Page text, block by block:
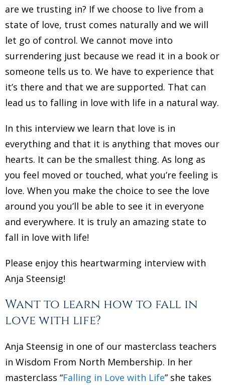
are we trusting in? If we choose to live from a
state of love, trust comes naturally and we will
let go of control. We cannot move into
surrendering just because we read it in a book or
someone tells us to. We have to experience that
it’s there and that we are supported. That can
lead us to falling in love with life in a natural way.
In this interview we learn that love is in
everything and that it is anything that moves our
hearts. It can be the smallest thing. As long as
you feel moved or touched, what you’re feeling is
love. When you make the choice to see the love
around you you’ll be able to see it in everyone
and everywhere. It is truly an amazing state to
fall in love with life!
Please enjoy this heartwarming interview with
Anja Steensig!
Want to learn how to fall in
love with life?
Anja Steensig in one of our masterclass teachers
in Wisdom From North Membership. In her
masterclass “Falling in Love with Life” she takes